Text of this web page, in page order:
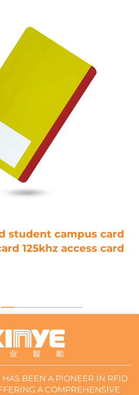
student campus card
125khz access card
BEEN A PIONEER IN RFID
A COMPREHENSIVE